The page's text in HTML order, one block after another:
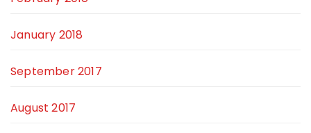
January 2018
September 2017
August 2017